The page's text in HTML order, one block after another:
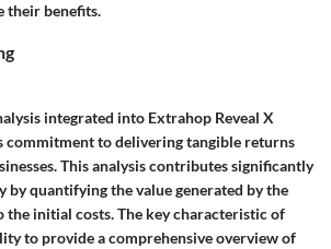
their benefits.
integrated into Extrahop Reveal X
commitment to delivering tangible returns
This analysis contributes significantly
by quantifying the value generated by the
initial costs. The key characteristic of
to provide a comprehensive overview of